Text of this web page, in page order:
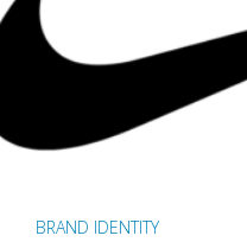
BRAND IDENTITY